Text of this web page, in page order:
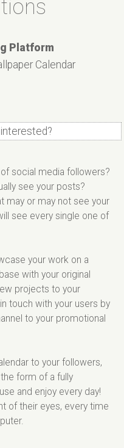
Platform
Calendar
social media followers?
see your posts?
may or may not see your
see every single one of
your work on a
with your original
projects to your
touch with your users by
to your promotional
to your followers,
form of a fully
and enjoy every day!
of their eyes, every time